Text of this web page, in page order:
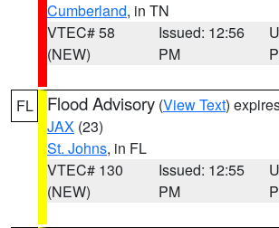
Cumberland, in TN
VTEC# 58
(NEW)
Issued: 12:56
PM
FL Flood Advisory (View Text)
JAX (23)
St. Johns, in FL
VTEC# 130
(NEW)
Issued: 12:55
PM